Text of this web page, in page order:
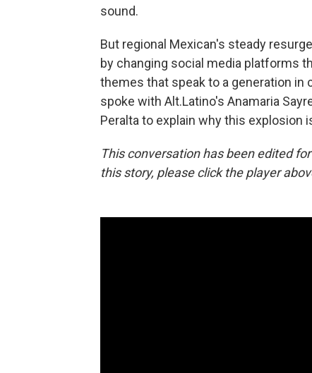
sound.
But regional Mexican's steady
by changing social media platforms
themes that speak to a generation in
spoke with Alt.Latino's Anamaria
Peralta to explain why this explosion
This conversation has been edited
this story, please click the player